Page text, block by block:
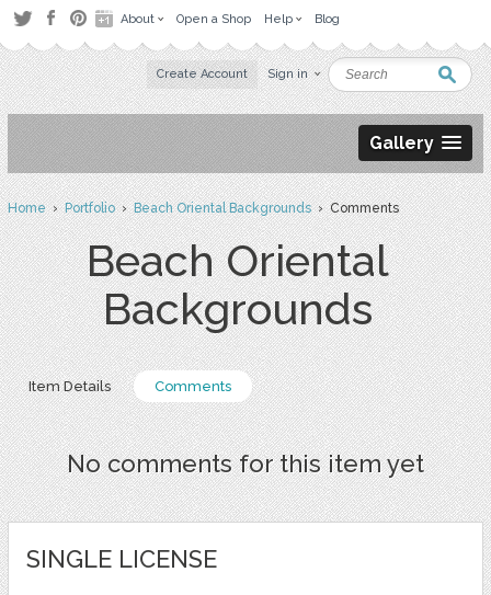
About Open a Shop Help Blog
Create Account Sign in
Gallery
Home›Portfolio›Beach Oriental Backgrounds› Comments
Beach Oriental
Backgrounds
Item Details Comments
No comments for this item yet
SINGLE LICENSE